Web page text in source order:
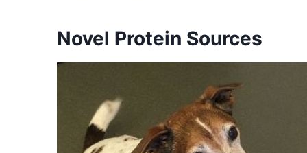
Novel Protein Sources